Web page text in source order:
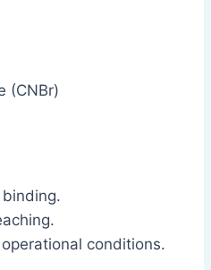
(CNBr)
conditions.